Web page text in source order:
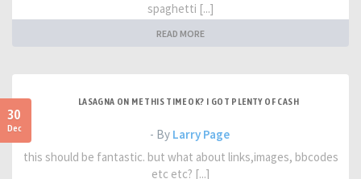
spaghetti [...]
READ MORE
30
Dec
LASAGNA ON ME THIS TIME OK? I GOT PLENTY OF CASH
- By Larry Page
this should be fantastic. but what about links,images, bbcodes
etc etc? [...]